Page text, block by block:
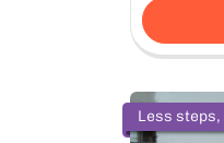
Less